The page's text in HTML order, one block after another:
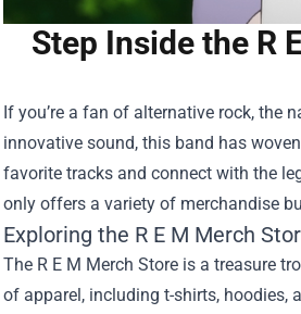
Step Inside the R
If you’re a fan of alternative rock, the
innovative sound, this band has
favorite tracks and connect with the
only offers a variety of merchandise
Exploring the R E M Merch
The R E M Merch Store is a treasure
of apparel, including t-shirts, hoodies,